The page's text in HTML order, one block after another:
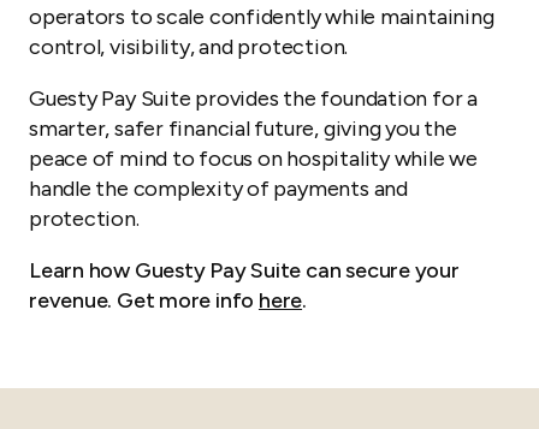
operators to scale confidently while maintaining
control, visibility, and protection.
Guesty Pay Suite provides the foundation for a
smarter, safer financial future, giving you the
peace of mind to focus on hospitality while we
handle the complexity of payments and
protection.
Learn how Guesty Pay Suite can secure your
revenue. Get more info here.